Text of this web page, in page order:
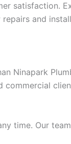
satisfaction.
and
Ninapark
commercial
time. Our